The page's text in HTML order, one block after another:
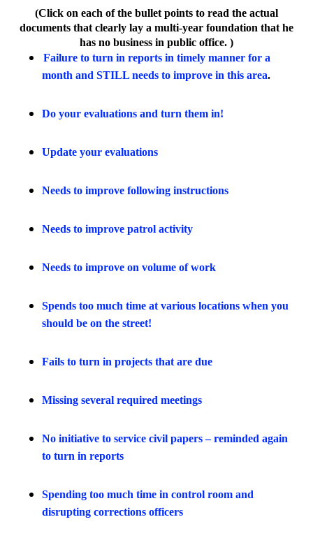
(Click on each of the bullet points to read the actual
documents that clearly lay a multi-year foundation that he
has no business in public office. )
Failure to turn in reports in timely manner for a
month and STILL needs to improve in this area.
Do your evaluations and turn them in!
Update your evaluations
Needs to improve following instructions
Needs to improve patrol activity
Needs to improve on volume of work
Spends too much time at various locations when you
should be on the street!
Fails to turn in projects that are due
Missing several required meetings
No initiative to service civil papers – reminded again
to turn in reports
Spending too much time in control room and
disrupting corrections officers